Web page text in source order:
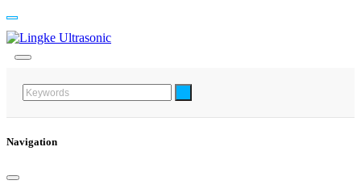
Navigation